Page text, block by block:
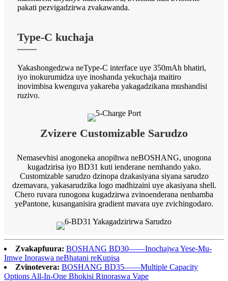
pakati pezvigadzirwa zvakawanda.
Type-C kuchaja
Yakashongedzwa neType-C interface uye 350mAh bhatiri,
iyo inokurumidza uye inoshanda yekuchaja maitiro
inovimbisa kwenguva yakareba yakagadzikana mushandisi
ruzivo.
Zvizere Customizable Sarudzo
Nemasevhisi anogoneka anopihwa neBOSHANG, unogona
kugadzirisa iyo BD31 kuti ienderane nemhando yako.
Customizable sarudzo dzinopa dzakasiyana siyana sarudzo
dzemavara, yakasarudzika logo madhizaini uye akasiyana shell.
Chero ruvara runogona kugadzirwa zvinoenderana nenhamba
yePantone, kusanganisira gradient mavara uye zvichingodaro.
Zvakapfuura: BOSHANG BD30——Inochajwa Yese-Mu-
Imwe Inoraswa neBhatani reKupisa
Zvinotevera: BOSHANG BD35——Multiple Capacity
Options All-In-One Bhokisi Rinoraswa Vape